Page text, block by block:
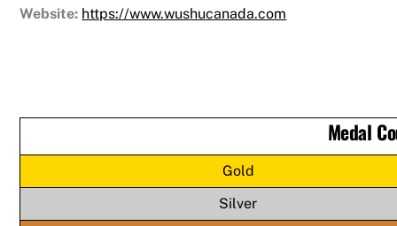
Website: https://www.wushucanada.com
Medal
Gold
Silver